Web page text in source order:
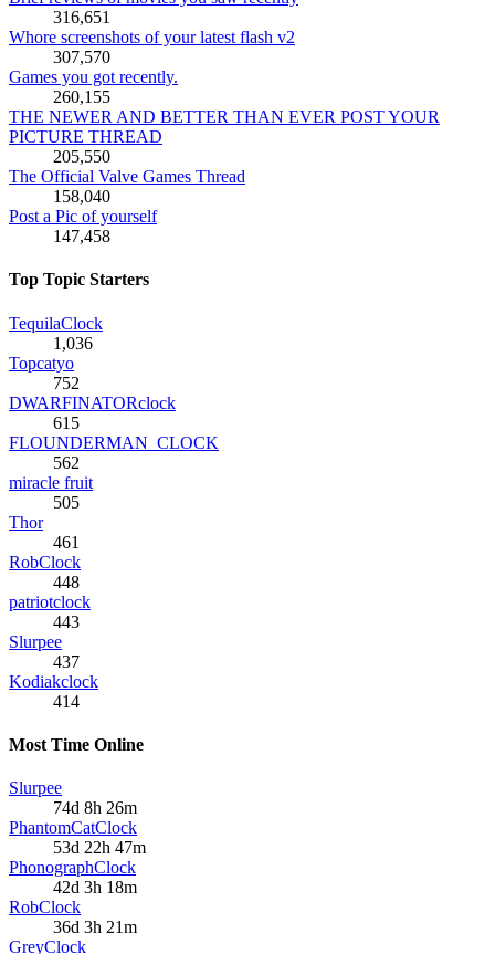
316,651
Whore screenshots of your latest flash v2
307,570
Games you got recently.
260,155
THE NEWER AND BETTER THAN EVER POST YOUR
PICTURE THREAD
205,550
The Official Valve Games Thread
158,040
Post a Pic of yourself
147,458
Top Topic Starters
TequilaClock
1,036
Topcatyo
752
DWARFINATORclock
615
FLOUNDERMAN_CLOCK
562
miracle fruit
505
Thor
461
RobClock
448
patriotclock
443
Slurpee
437
Kodiakclock
414
Most Time Online
Slurpee
74d 8h 26m
PhantomCatClock
53d 22h 47m
PhonographClock
42d 3h 18m
RobClock
36d 3h 21m
GreyClock